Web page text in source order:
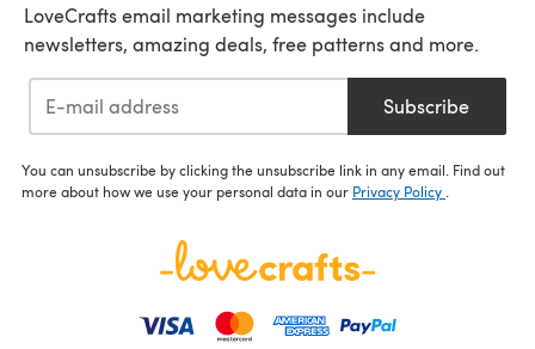
LoveCrafts email marketing messages include
newsletters, amazing deals, free patterns and more.
Subscribe
You can unsubscribe by clicking the unsubscribe link in any email. Find out
more about how we use your personal data in our Privacy Policy